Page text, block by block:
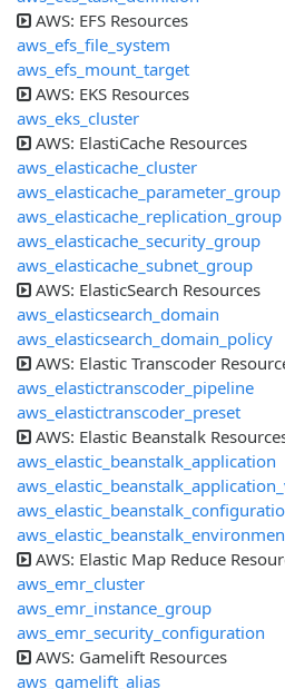
AWS: EFS Resources
aws_efs_file_system
aws_efs_mount_target
AWS: EKS Resources
aws_eks_cluster
AWS: ElastiCache Resources
aws_elasticache_cluster
aws_elasticache_parameter_group
aws_elasticache_replication_group
aws_elasticache_security_group
aws_elasticache_subnet_group
AWS: ElasticSearch Resources
aws_elasticsearch_domain
aws_elasticsearch_domain_policy
AWS: Elastic Transcoder
aws_elastictranscoder_pipeline
aws_elastictranscoder_preset
AWS: Elastic Beanstalk
aws_elastic_beanstalk_application
AWS: Elastic Map Reduce
aws_emr_cluster
aws_emr_instance_group
aws_emr_security_configuration
AWS: Gamelift Resources
aws_gamelift_alias